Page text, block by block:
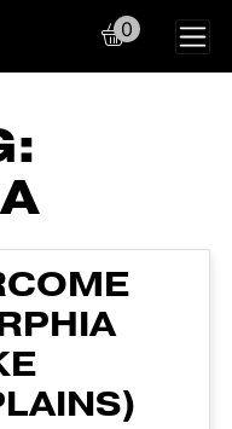
0